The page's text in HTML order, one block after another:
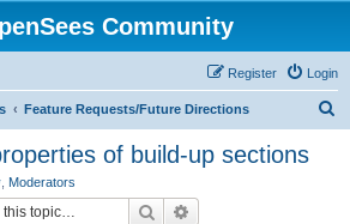
Community
Login
Register
Feature Requests/Future Directions
of build-up sections
Moderators
Search